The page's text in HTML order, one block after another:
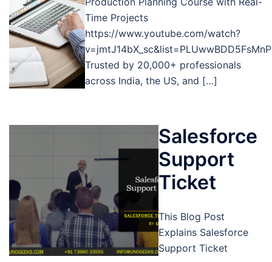
Time Projects
https://www.youtube.com/watch?
Trusted by 20,000+ professionals
across India, the US, and […]
Salesforce
Support
Ticket
This Blog Post
Explains Salesforce
Support Ticket